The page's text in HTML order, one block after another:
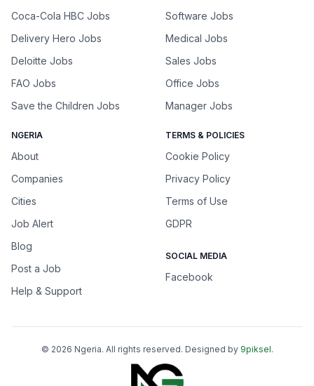
Coca-Cola HBC Jobs
Delivery Hero Jobs
Deloitte Jobs
FAO Jobs
Save the Children Jobs
Software Jobs
Medical Jobs
Sales Jobs
Office Jobs
Manager Jobs
NGERIA
About
Companies
Cities
Job Alert
Blog
Post a Job
Help & Support
TERMS & POLICIES
Cookie Policy
Privacy Policy
Terms of Use
GDPR
SOCIAL MEDIA
Facebook
© 2026 Ngeria. All rights reserved. Designed by 9piksel.